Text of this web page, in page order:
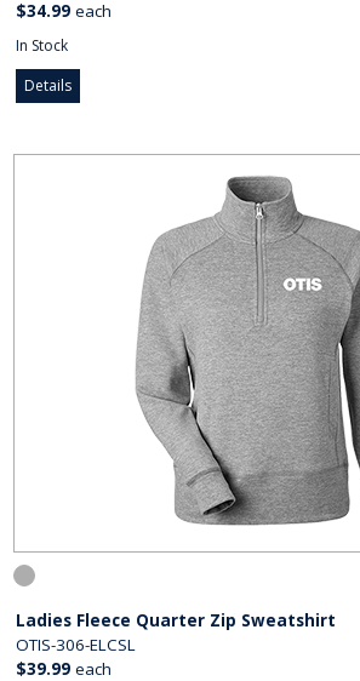
$34.99 each
In Stock
Details
Ladies Fleece Quarter Zip Sweatshirt
OTIS-306-ELCSL
$39.99 each